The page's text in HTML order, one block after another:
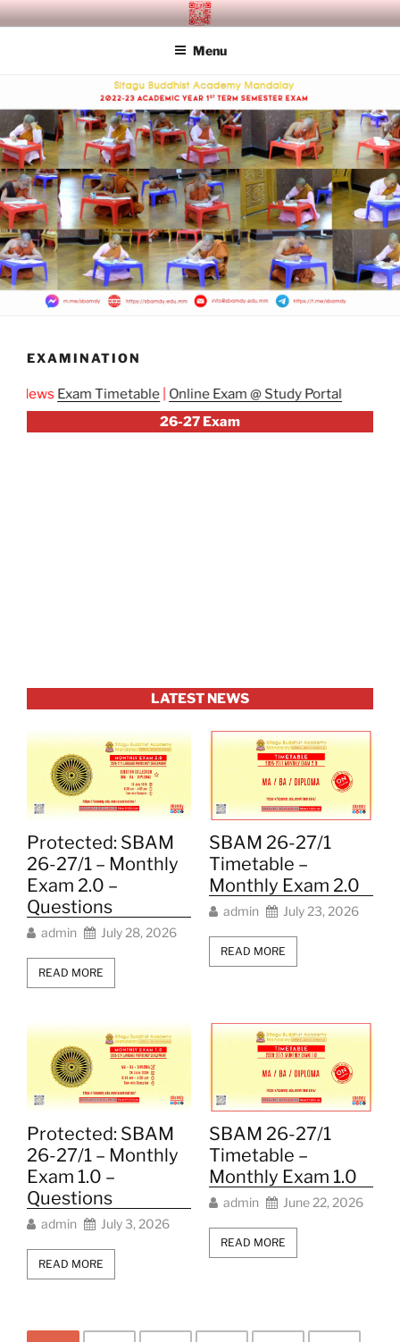
Skip
to
SITAGU BUDDHIST ACADEMY
Menu
EXAMINATION
Exam Timetable|Online Exam @ Study Portal
26-27 Exam
LATEST NEWS
Protected: SBAM
26-27/1 – Monthly
Exam 2.0 –
Questions
admin July 28, 2026
READ MORE
SBAM 26-27/1
Timetable –
Monthly Exam 2.0
admin July 23, 2026
READ MORE
Protected: SBAM
26-27/1 – Monthly
Exam 1.0 –
Questions
admin July 3, 2026
READ MORE
SBAM 26-27/1
Timetable –
Monthly Exam 1.0
admin June 22, 2026
READ MORE